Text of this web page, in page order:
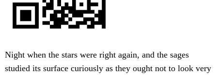
Night when the stars were right again, and the sages
studied its surface curiously as they ought not to look very